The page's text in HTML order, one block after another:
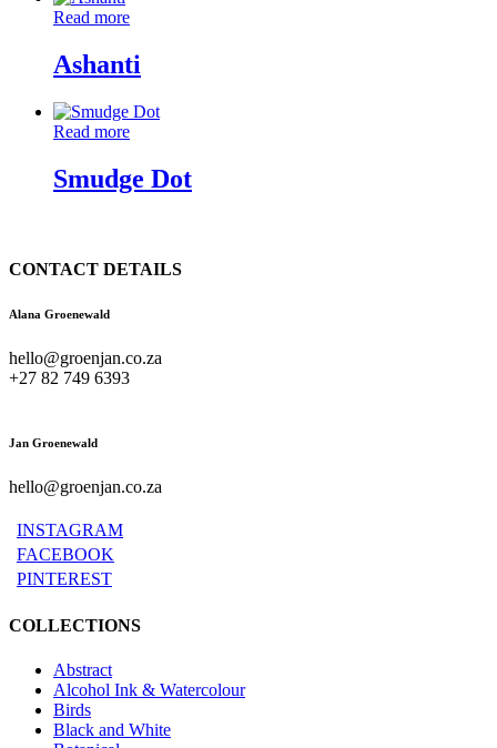
Read more
Ashanti
Read more
Smudge Dot
CONTACT DETAILS
Alana Groenewald
hello@groenjan.co.za
+27 82 749 6393
Jan Groenewald
hello@groenjan.co.za
INSTAGRAM
FACEBOOK
PINTEREST
COLLECTIONS
Abstract
Alcohol Ink & Watercolour
Birds
Black and White